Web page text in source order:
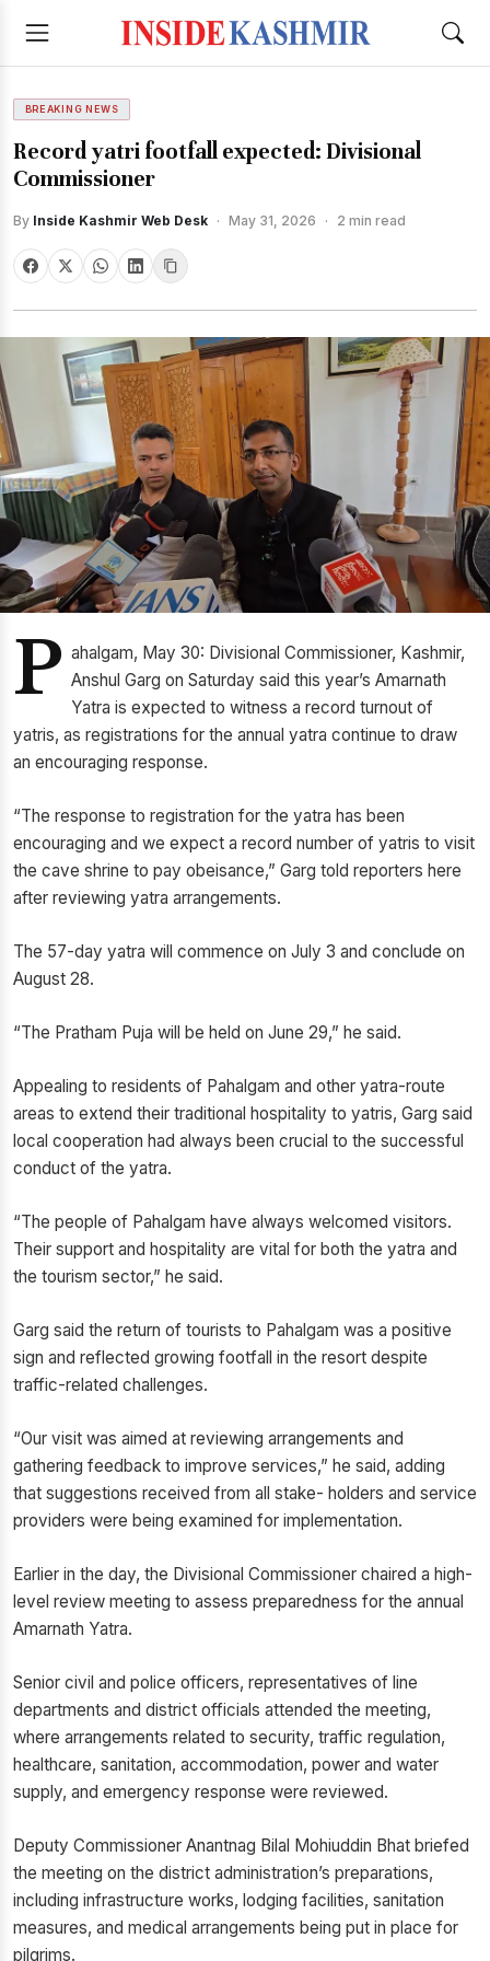
BREAKING NEWS
Record yatri footfall expected: Divisional
Commissioner
By Inside Kashmir Web Desk · May 31, 2026 · 2 min read
P ahalgam, May 30: Divisional Commissioner, Kashmir,
Anshul Garg on Saturday said this year’s Amarnath
Yatra is expected to witness a record turnout of
yatris, as registrations for the annual yatra continue to draw
an encouraging response.
“The response to registration for the yatra has been
encouraging and we expect a record number of yatris to visit
the cave shrine to pay obeisance,” Garg told reporters here
after reviewing yatra arrangements.
The 57-day yatra will commence on July 3 and conclude on
August 28.
“The Pratham Puja will be held on June 29,” he said.
Appealing to residents of Pahalgam and other yatra-route
areas to extend their traditional hospitality to yatris, Garg said
local cooperation had always been crucial to the successful
conduct of the yatra.
“The people of Pahalgam have always welcomed visitors.
Their support and hospitality are vital for both the yatra and
the tourism sector,” he said.
Garg said the return of tourists to Pahalgam was a positive
sign and reflected growing footfall in the resort despite
traffic-related challenges.
“Our visit was aimed at reviewing arrangements and
gathering feedback to improve services,” he said, adding
that suggestions received from all stake- holders and service
providers were being examined for implementation.
Earlier in the day, the Divisional Commissioner chaired a high-
level review meeting to assess preparedness for the annual
Amarnath Yatra.
Senior civil and police officers, representatives of line
departments and district officials attended the meeting,
where arrangements related to security, traffic regulation,
healthcare, sanitation, accommodation, power and water
supply, and emergency response were reviewed.
Deputy Commissioner Anantnag Bilal Mohiuddin Bhat briefed
the meeting on the district administration’s preparations,
including infrastructure works, lodging facilities, sanitation
measures, and medical arrangements being put in place for
pilgrims.